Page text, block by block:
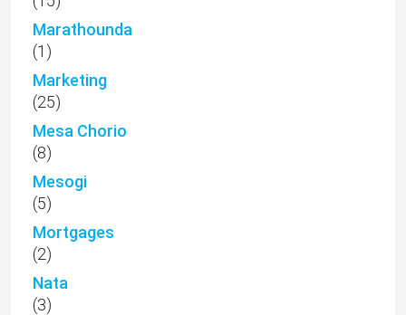
Marathounda
(1)
Marketing
(25)
Mesa Chorio
(8)
Mesogi
(5)
Mortgages
(2)
Nata
(3)